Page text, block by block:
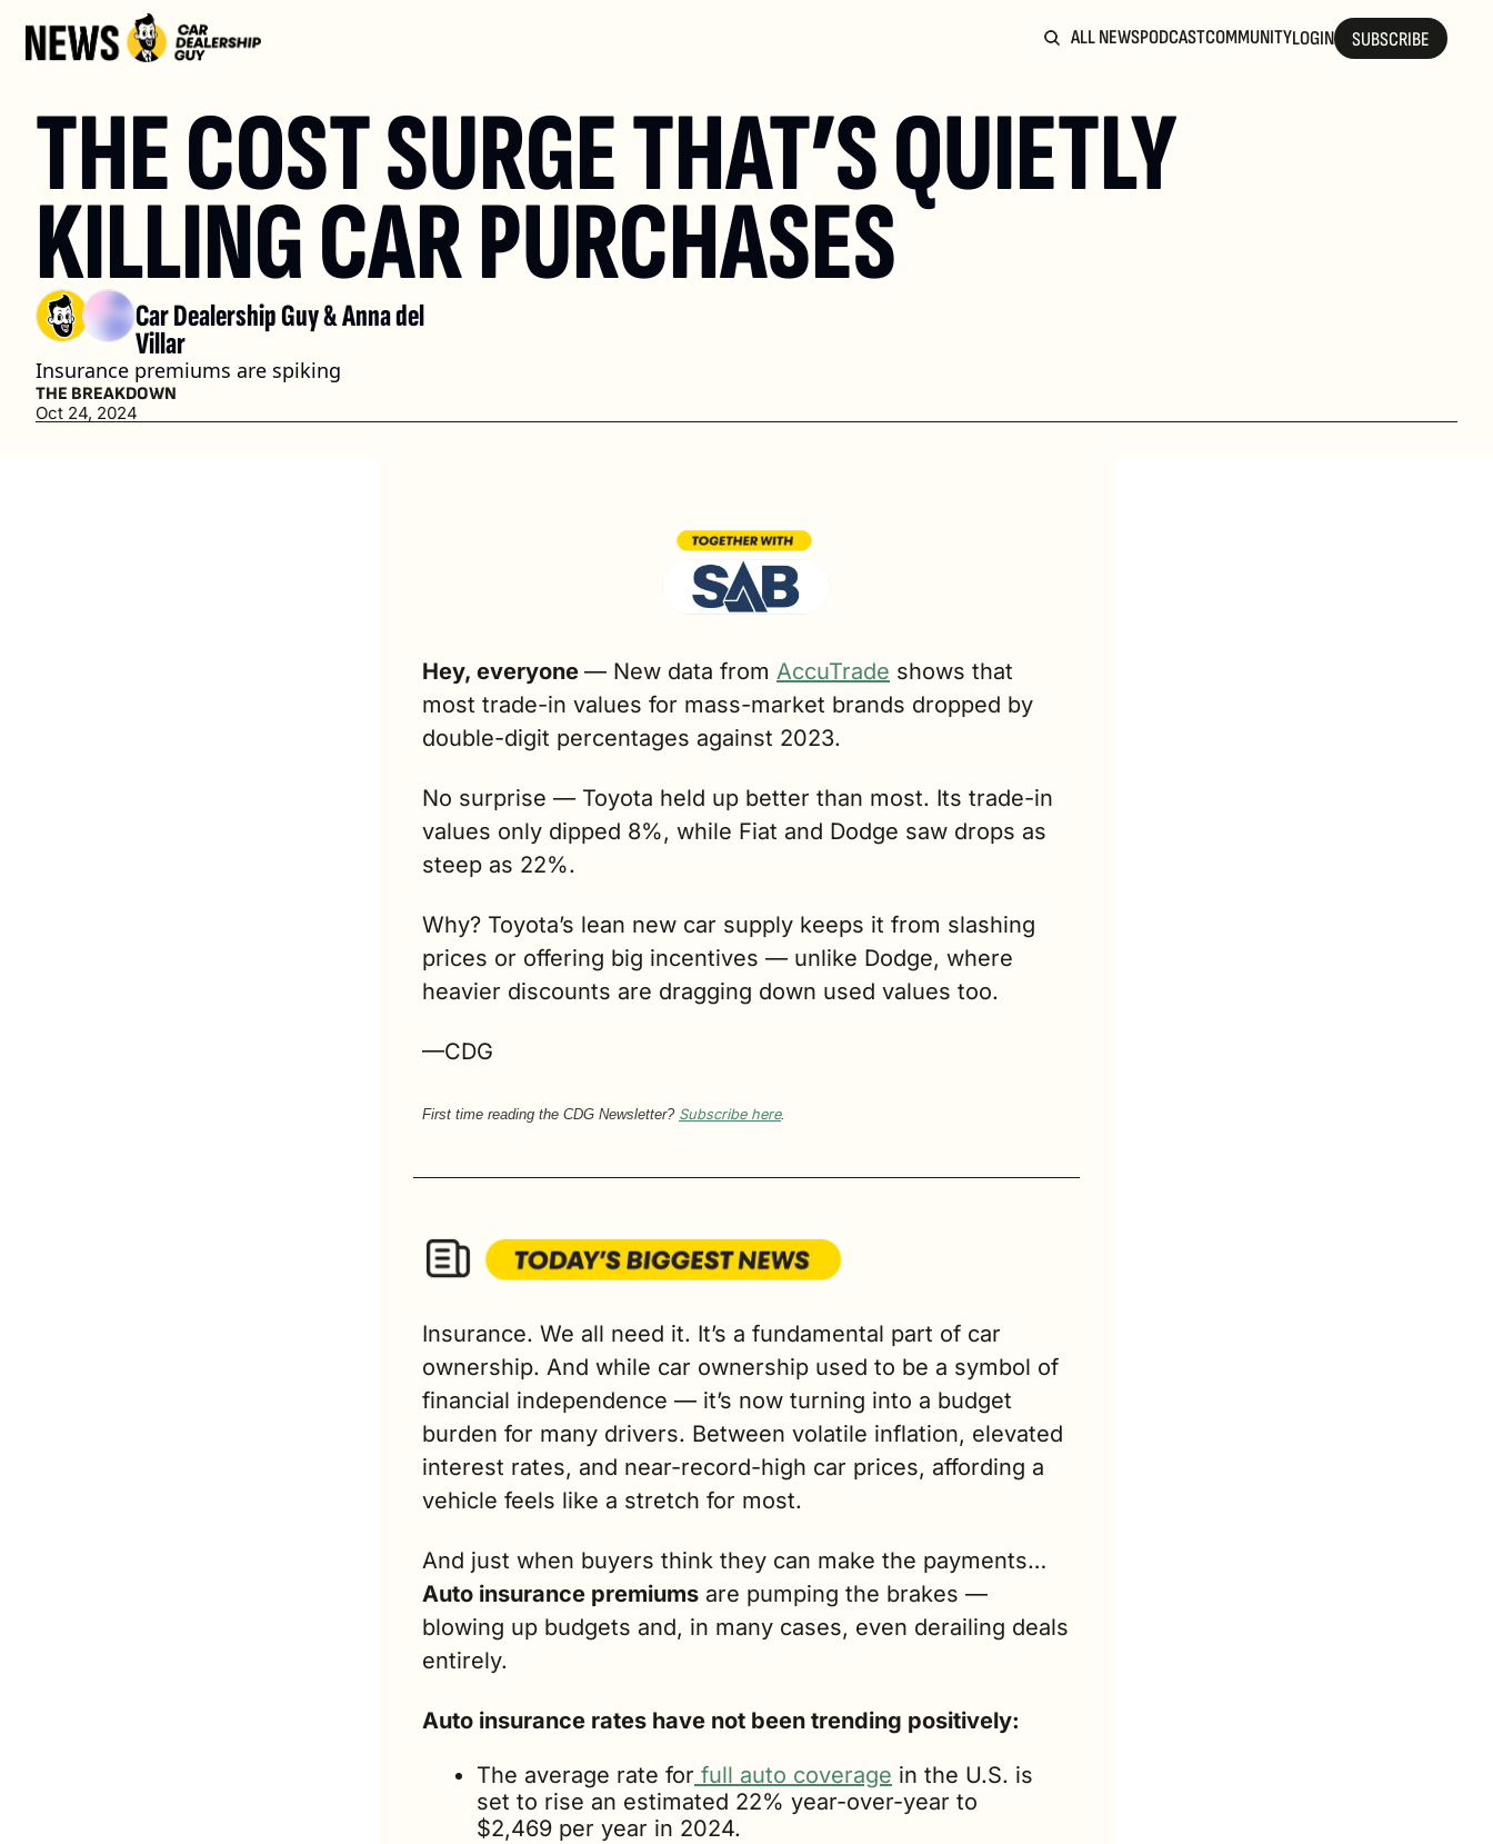
ALL NEWSPODCASTCOMMUNITYLOGIN SUBSCRIBE
THE COST SURGE THAT’S QUIETLY
KILLING CAR PURCHASES
Car Dealership Guy & Anna del
Villar
Insurance premiums are spiking
THE BREAKDOWN
Oct 24, 2024
Hey, everyone — New data from AccuTrade shows that
most trade-in values for mass-market brands dropped by
double-digit percentages against 2023.
No surprise — Toyota held up better than most. Its trade-in
values only dipped 8%, while Fiat and Dodge saw drops as
steep as 22%.
Why? Toyota’s lean new car supply keeps it from slashing
prices or offering big incentives — unlike Dodge, where
heavier discounts are dragging down used values too.
—CDG
First time reading the CDG Newsletter? Subscribe here.
Insurance. We all need it. It’s a fundamental part of car
ownership. And while car ownership used to be a symbol of
financial independence — it’s now turning into a budget
burden for many drivers. Between volatile inflation, elevated
interest rates, and near-record-high car prices, affording a
vehicle feels like a stretch for most.
And just when buyers think they can make the payments…
Auto insurance premiums are pumping the brakes —
blowing up budgets and, in many cases, even derailing deals
entirely.
Auto insurance rates have not been trending positively:
The average rate for full auto coverage in the U.S. is
set to rise an estimated 22% year-over-year to
$2,469 per year in 2024.